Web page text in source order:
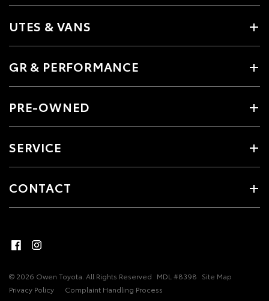
UTES & VANS
GR & PERFORMANCE
PRE-OWNED
SERVICE
CONTACT
© 2026 Owen Toyota. All Rights Reserved MDL #8398 Site Map
Privacy Policy
Complaint Handling Process